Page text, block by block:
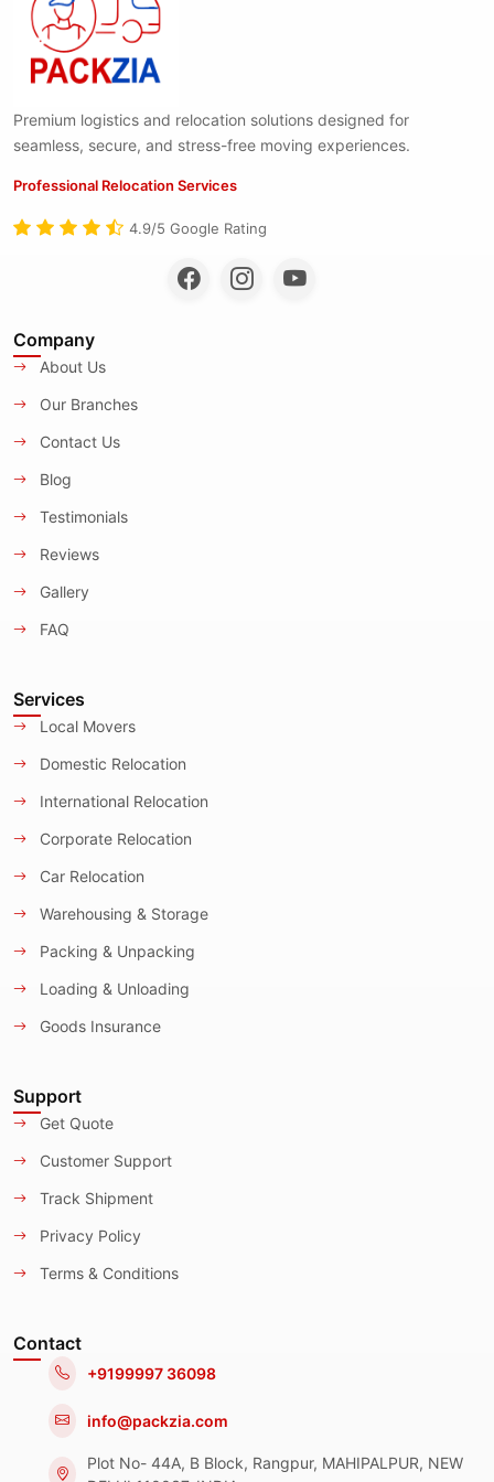
Premium logistics and relocation solutions designed for
seamless, secure, and stress-free moving experiences.
Professional Relocation Services
4.9/5 Google Rating
Company
About Us
Our Branches
Contact Us
Blog
Testimonials
Reviews
Gallery
FAQ
Services
Local Movers
Domestic Relocation
International Relocation
Corporate Relocation
Car Relocation
Warehousing & Storage
Packing & Unpacking
Loading & Unloading
Goods Insurance
Support
Get Quote
Customer Support
Track Shipment
Privacy Policy
Terms & Conditions
Contact
+9199997 36098
info@packzia.com
Plot No- 44A, B Block, Rangpur, MAHIPALPUR, NEW